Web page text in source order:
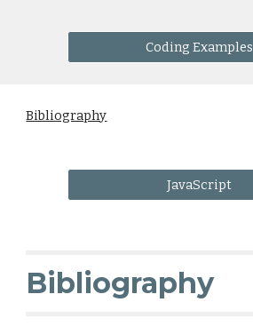
Coding Examples
Bibliography
JavaScript
Bibliography